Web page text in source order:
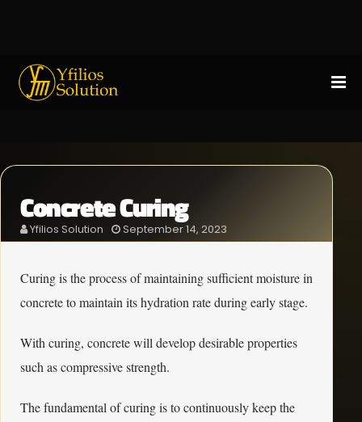
Concrete Curing
Yfilios Solution September 14, 2023
Curing is the process of maintaining sufficient moisture in
concrete to maintain its hydration rate during early stage.
With curing, concrete will develop desirable properties
such as compressive strength.
The fundamental of curing is to continuously keep the